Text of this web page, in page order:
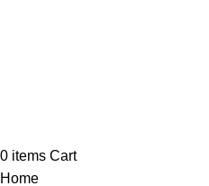
0 items Cart
Home